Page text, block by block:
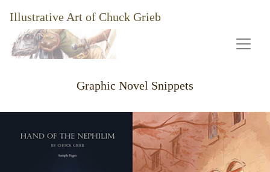
Illustrative Art of Chuck Grieb
Graphic Novel Snippets